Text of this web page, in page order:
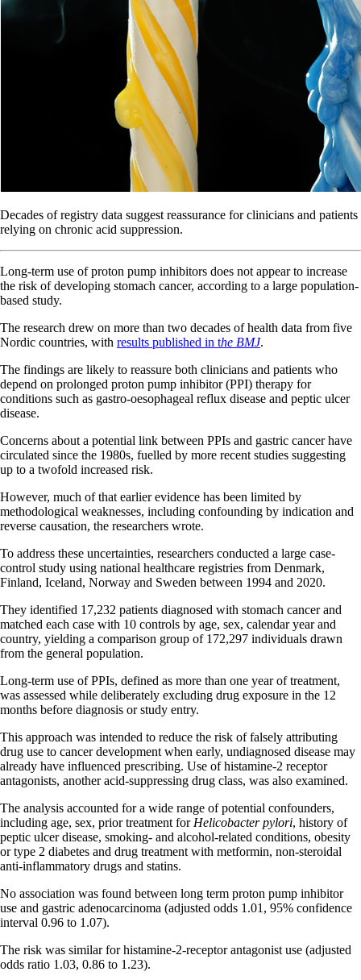
Decades of registry data suggest reassurance for clinicians and patients
relying on chronic acid suppression.
Long-term use of proton pump inhibitors does not appear to increase
the risk of developing stomach cancer, according to a large population-
based study.
The research drew on more than two decades of health data from five
Nordic countries, with results published in the BMJ.
The findings are likely to reassure both clinicians and patients who
depend on prolonged proton pump inhibitor (PPI) therapy for
conditions such as gastro-oesophageal reflux disease and peptic ulcer
disease.
Concerns about a potential link between PPIs and gastric cancer have
circulated since the 1980s, fuelled by more recent studies suggesting
up to a twofold increased risk.
However, much of that earlier evidence has been limited by
methodological weaknesses, including confounding by indication and
reverse causation, the researchers wrote.
To address these uncertainties, researchers conducted a large case-
control study using national healthcare registries from Denmark,
Finland, Iceland, Norway and Sweden between 1994 and 2020.
They identified 17,232 patients diagnosed with stomach cancer and
matched each case with 10 controls by age, sex, calendar year and
country, yielding a comparison group of 172,297 individuals drawn
from the general population.
Long-term use of PPIs, defined as more than one year of treatment,
was assessed while deliberately excluding drug exposure in the 12
months before diagnosis or study entry.
This approach was intended to reduce the risk of falsely attributing
drug use to cancer development when early, undiagnosed disease may
already have influenced prescribing. Use of histamine-2 receptor
antagonists, another acid-suppressing drug class, was also examined.
The analysis accounted for a wide range of potential confounders,
including age, sex, prior treatment for Helicobacter pylori, history of
peptic ulcer disease, smoking- and alcohol-related conditions, obesity
or type 2 diabetes and drug treatment with metformin, non-steroidal
anti-inflammatory drugs and statins.
No association was found between long term proton pump inhibitor
use and gastric adenocarcinoma (adjusted odds 1.01, 95% confidence
interval 0.96 to 1.07).
The risk was similar for histamine-2-receptor antagonist use (adjusted
odds ratio 1.03, 0.86 to 1.23).